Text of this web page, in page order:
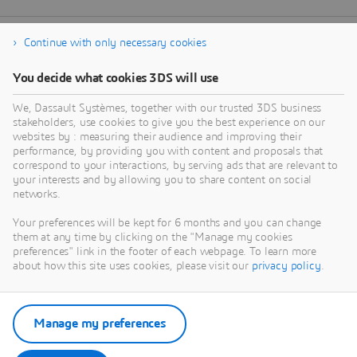
Continue with only necessary cookies
You decide what cookies 3DS will use
We, Dassault Systèmes, together with our trusted 3DS business
stakeholders, use cookies to give you the best experience on our
websites by : measuring their audience and improving their
performance, by providing you with content and proposals that
correspond to your interactions, by serving ads that are relevant to
your interests and by allowing you to share content on social
networks.
Your preferences will be kept for 6 months and you can change
them at any time by clicking on the "Manage my cookies
preferences" link in the footer of each webpage. To learn more
about how this site uses cookies, please visit our privacy policy.
Manage my preferences